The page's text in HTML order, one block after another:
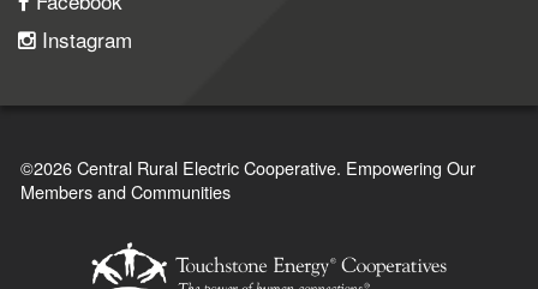
Instagram
©2026 Central Rural Electric Cooperative. Empowering Our
Members and Communities